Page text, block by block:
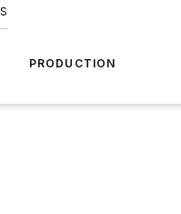
PRODUCTION